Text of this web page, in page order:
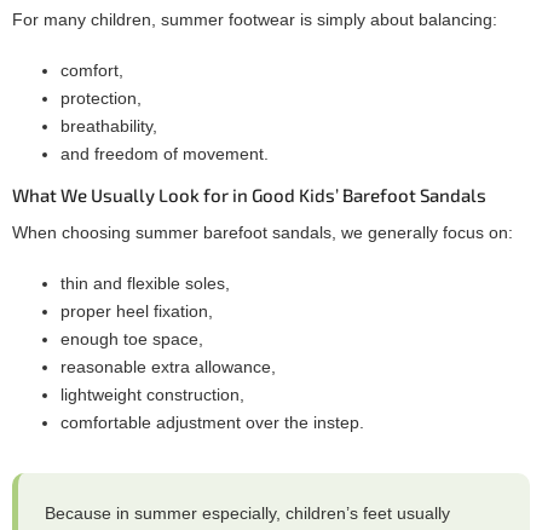
For many children, summer footwear is simply about balancing:
comfort,
protection,
breathability,
and freedom of movement.
What We Usually Look for in Good Kids’ Barefoot Sandals
When choosing summer barefoot sandals, we generally focus on:
thin and flexible soles,
proper heel fixation,
enough toe space,
reasonable extra allowance,
lightweight construction,
comfortable adjustment over the instep.
Because in summer especially, children’s feet usually